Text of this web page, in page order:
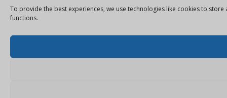
To provide the best experiences, we use technologies like cookies to
functions.